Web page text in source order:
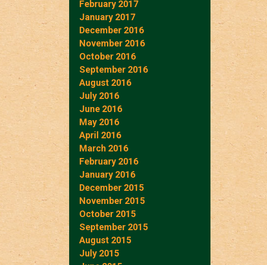
February 2017
January 2017
December 2016
November 2016
October 2016
September 2016
August 2016
July 2016
June 2016
May 2016
April 2016
March 2016
February 2016
January 2016
December 2015
November 2015
October 2015
September 2015
August 2015
July 2015